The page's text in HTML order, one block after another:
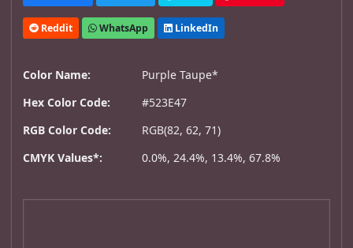
Reddit WhatsApp LinkedIn
Color Name:
Purple Taupe*
Hex Color Code:
#523E47
RGB Color Code:
RGB(82, 62, 71)
CMYK Values*:
0.0%, 24.4%, 13.4%, 67.8%